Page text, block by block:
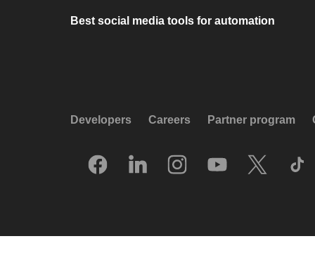
Best social media tools for automation
Developers Careers Partner program